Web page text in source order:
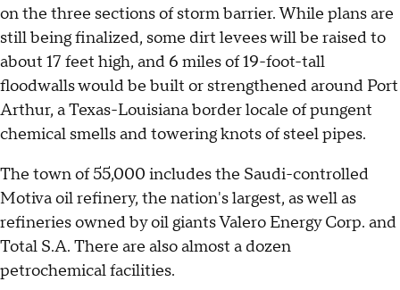
on the three sections of storm barrier. While plans are
still being finalized, some dirt levees will be raised to
about 17 feet high, and 6 miles of 19-foot-tall
floodwalls would be built or strengthened around Port
Arthur, a Texas-Louisiana border locale of pungent
chemical smells and towering knots of steel pipes.
The town of 55,000 includes the Saudi-controlled
Motiva oil refinery, the nation's largest, as well as
refineries owned by oil giants Valero Energy Corp. and
Total S.A. There are also almost a dozen
petrochemical facilities.